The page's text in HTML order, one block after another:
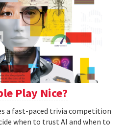
Play Nice?
a fast-paced trivia competition
when to trust AI and when to